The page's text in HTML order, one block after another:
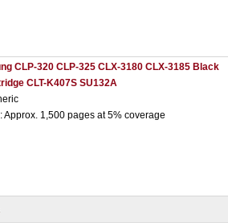
CLP-320 CLP-325 CLX-3180 CLX-3185 Black
CLT-K407S SU132A
Approx. 1,500 pages at 5% coverage